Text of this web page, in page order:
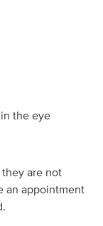
the eye
are not
an appointment